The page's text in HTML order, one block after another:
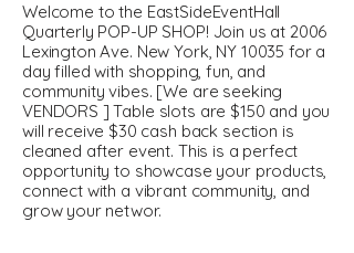
Welcome to the EastSideEventHall
Quarterly POP-UP SHOP! Join us at 2006
Lexington Ave. New York, NY 10035 for a
day filled with shopping, fun, and
community vibes. [We are seeking
VENDORS ] Table slots are $150 and you
will receive $30 cash back section is
cleaned after event. This is a perfect
opportunity to showcase your products,
connect with a vibrant community, and
grow your networ.